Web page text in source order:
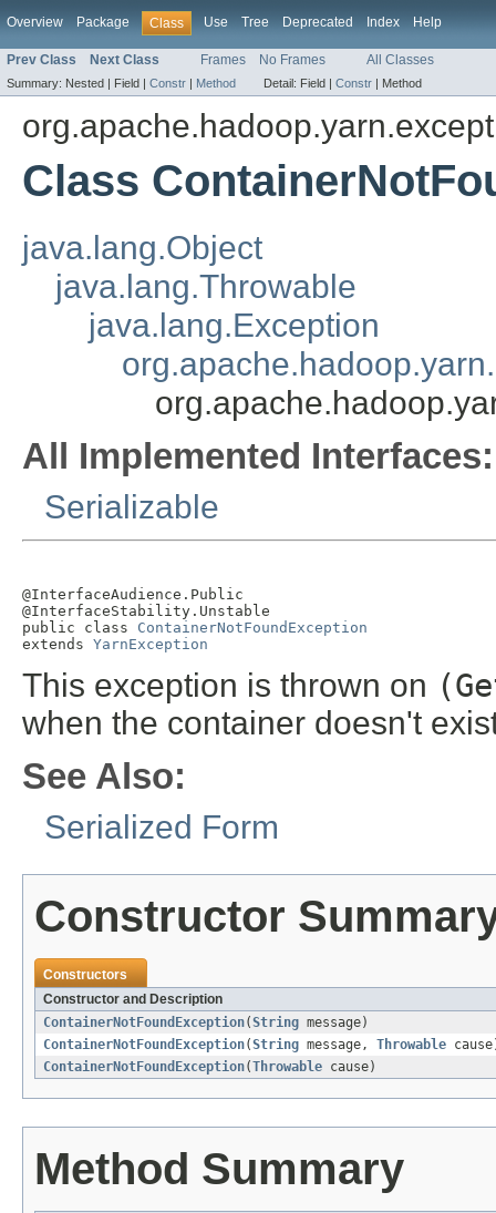
Overview Package Class Use Tree Deprecated Index Help
Prev Class Next Class Frames No Frames All Classes
Summary: Nested | Field | Constr | Method Detail: Field | Constr | Method
Class
java.lang.Object
java.lang.Throwable
java.lang.Exception
All Implemented Interfaces:
Serializable
@InterfaceAudience.Public
@InterfaceStability.Unstable
public class ContainerNotFoundException
extends YarnException
This exception is thrown on
when the container doesn't
See Also:
Serialized Form
Constructor
Constructors
Constructor and Description
ContainerNotFoundException(String message)
ContainerNotFoundException(String message, Throwable
ContainerNotFoundException(Throwable cause)
Method Summary